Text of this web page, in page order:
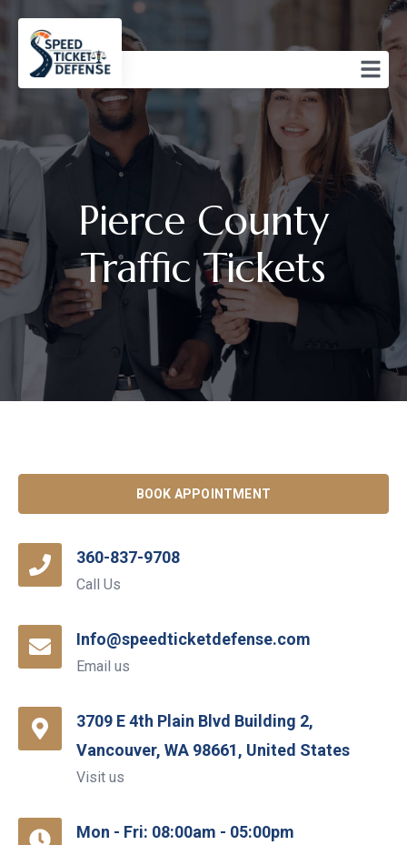
Pierce County
Traffic Tickets
BOOK APPOINTMENT
360-837-9708
Call Us
Info@speedticketdefense.com
Email us
3709 E 4th Plain Blvd Building 2,
Vancouver, WA 98661, United States
Visit us
Mon - Fri: 08:00am - 05:00pm